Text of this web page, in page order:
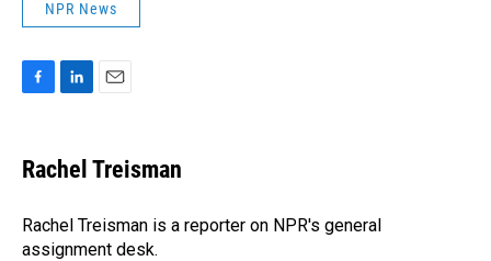
NPR News
e
b
o
k
k
e
I
n
i
l
Rachel Treisman
Rachel Treisman is a reporter on NPR's general
assignment desk.